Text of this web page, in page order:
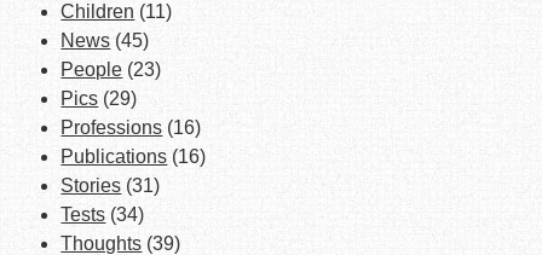
Children (11)
News (45)
People (23)
Pics (29)
Professions (16)
Publications (16)
Stories (31)
Tests (34)
Thoughts (39)